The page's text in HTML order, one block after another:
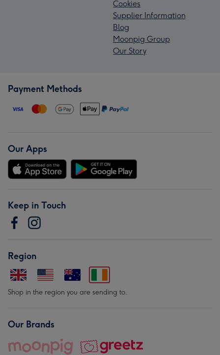
Cookies
Supplier Information
Blog
Moonpig Group
Our Story
Payment Methods
Our Apps
Keep in Touch
Region
Shop in the region you are sending to.
Our Brands